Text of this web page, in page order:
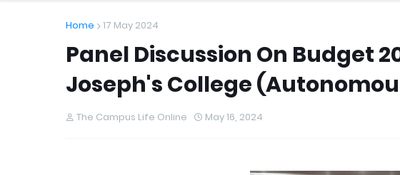
Home 17 May 2024
Panel Discussion On Budget
Joseph's College
The Campus Life Online May 16, 2024